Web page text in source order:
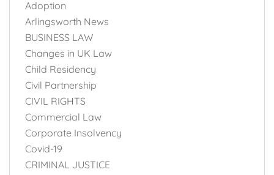
Adoption
Arlingsworth News
BUSINESS LAW
Changes in UK Law
Child Residency
Civil Partnership
CIVIL RIGHTS
Commercial Law
Corporate Insolvency
Covid-19
CRIMINAL JUSTICE